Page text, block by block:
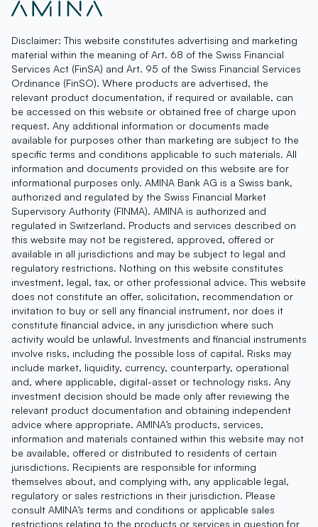
Disclaimer: This website constitutes advertising and marketing
material within the meaning of Art. 68 of the Swiss Financial
Services Act (FinSA) and Art. 95 of the Swiss Financial Services
Ordinance (FinSO). Where products are advertised, the
relevant product documentation, if required or available, can
be accessed on this website or obtained free of charge upon
request. Any additional information or documents made
available for purposes other than marketing are subject to the
specific terms and conditions applicable to such materials. All
information and documents provided on this website are for
informational purposes only. AMINA Bank AG is a Swiss bank,
authorized and regulated by the Swiss Financial Market
Supervisory Authority (FINMA). AMINA is authorized and
regulated in Switzerland. Products and services described on
this website may not be registered, approved, offered or
available in all jurisdictions and may be subject to legal and
regulatory restrictions. Nothing on this website constitutes
investment, legal, tax, or other professional advice. This website
does not constitute an offer, solicitation, recommendation or
invitation to buy or sell any financial instrument, nor does it
constitute financial advice, in any jurisdiction where such
activity would be unlawful. Investments and financial instruments
involve risks, including the possible loss of capital. Risks may
include market, liquidity, currency, counterparty, operational
and, where applicable, digital-asset or technology risks. Any
investment decision should be made only after reviewing the
relevant product documentation and obtaining independent
advice where appropriate. AMINA’s products, services,
information and materials contained within this website may not
be available, offered or distributed to residents of certain
jurisdictions. Recipients are responsible for informing
themselves about, and complying with, any applicable legal,
regulatory or sales restrictions in their jurisdiction. Please
consult AMINA’s terms and conditions or applicable sales
restrictions relating to the products or services in question for